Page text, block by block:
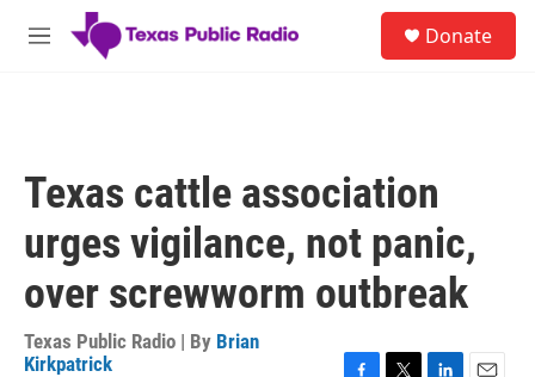
Skip to main content
M
Donate
Texas cattle association
urges vigilance, not panic,
over screwworm outbreak
Texas Public Radio | By Brian
Kirkpatrick